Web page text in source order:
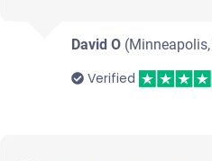
David O
Verified